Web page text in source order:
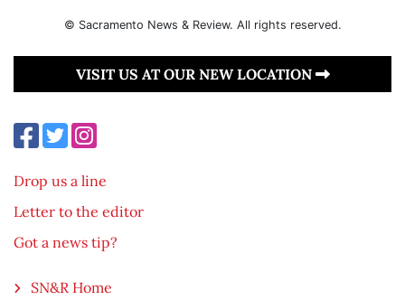
© Sacramento News & Review. All rights reserved.
VISIT US AT OUR NEW LOCATION
Drop us a line
Letter to the editor
Got a news tip?
SN&R Home